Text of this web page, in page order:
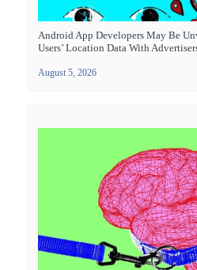
Android App Developers May Be
Users’ Location Data With
August 5, 2026